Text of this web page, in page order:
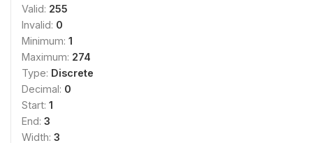
Valid: 255
Invalid: 0
Minimum: 1
Maximum: 274
Type: Discrete
Decimal: 0
Start: 1
End: 3
Width: 3